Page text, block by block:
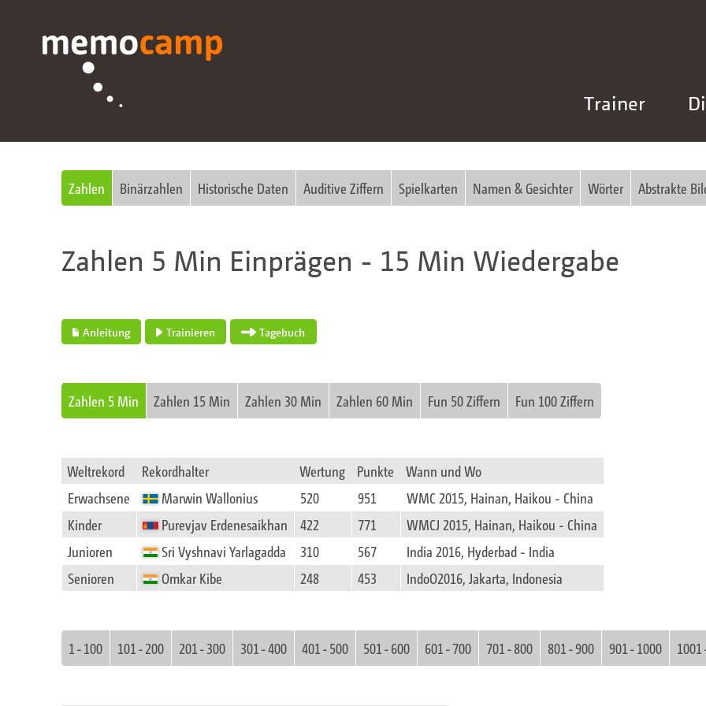
Trainer
Zahlen Binärzahlen Historische Daten Auditive Ziffern Spielkarten Namen & Gesichter Wörter Abstrakte
Zahlen 5 Min Einprägen - 15 Min Wiedergabe
Anleitung Trainieren Tagebuch
Zahlen 5 Min Zahlen 15 Min Zahlen 30 Min Zahlen 60 Min Fun 50 Ziffern Fun 100 Ziffern
Weltrekord Rekordhalter Wertung Punkte
Wann und Wo
Erwachsene
Marwin Wallonius 520 951
WMC 2015, Hainan, Haikou - China
Kinder
Purevjav Erdenesaikhan 422 771
WMCJ 2015, Hainan, Haikou - China
Junioren
Sri Vyshnavi Yarlagadda 310 567
India 2016, Hyderbad - India
Senioren
Omkar Kibe 248 453 IndoO2016, Jakarta, Indonesia
1 - 100 101 - 200 201 - 300 301 - 400 401 - 500 501 - 600 601 - 700 701 - 800 801 - 900 901 - 1000 1001